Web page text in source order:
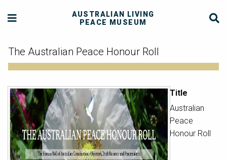
AUSTRALIAN LIVING
PEACE MUSEUM
The Australian Peace Honour Roll
Title
Australian
Peace
Honour Roll